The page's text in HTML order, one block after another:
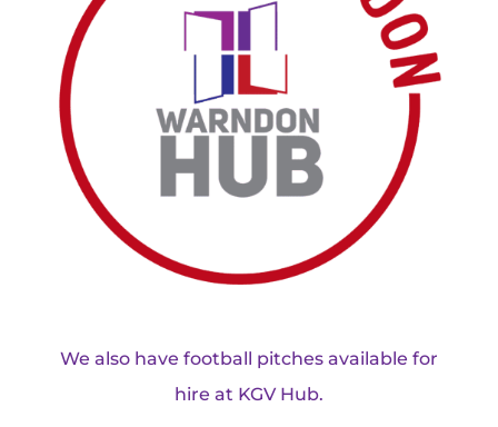
We also have football pitches available for
hire at KGV Hub.